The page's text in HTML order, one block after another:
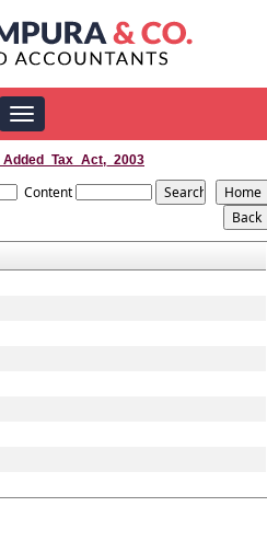
Toggle
navigation
Content